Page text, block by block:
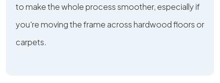
to make the whole process smoother, especially if
you're moving the frame across hardwood floors or
carpets.